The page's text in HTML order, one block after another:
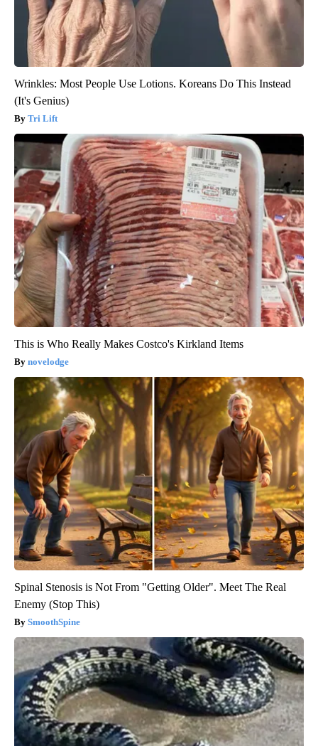
Wrinkles: Most People Use Lotions. Koreans Do This Instead
(It's Genius)
Tri Lift
This is Who Really Makes Costco's Kirkland Items
novelodge
Spinal Stenosis is Not From "Getting Older". Meet The Real
Enemy (Stop This)
SmoothSpine